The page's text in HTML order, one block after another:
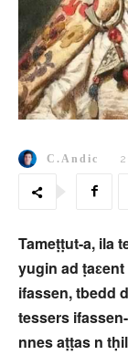
C.Andic
Tameṭṭut-a, ila
yugin ad
ifassen, tbedd
tessers
nnes aṭṭas n